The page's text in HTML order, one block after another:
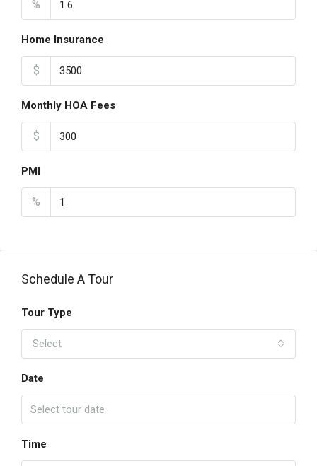
%
Home Insurance
$
Monthly HOA Fees
$
PMI
%
Schedule A Tour
Tour Type
Select
Date
Time